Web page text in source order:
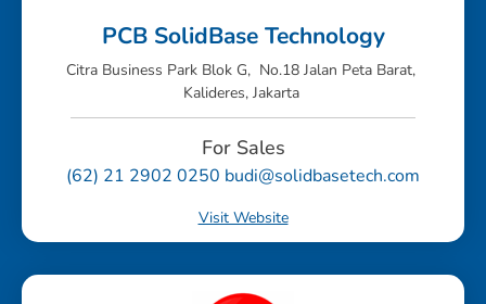
PCB SolidBase Technology
Citra Business Park Blok G, No.18 Jalan Peta Barat,
Kalideres, Jakarta
For Sales
(62) 21 2902 0250 budi@solidbasetech.com
Visit Website